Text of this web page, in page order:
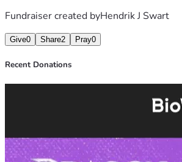
Fundraiser created byHendrik J Swart
Give0 Share2 Pray0
Recent Donations